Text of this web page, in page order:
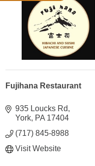
Fujihana Restaurant
935 Loucks Rd
York PA 17404
(717) 845-8988
Visit Website